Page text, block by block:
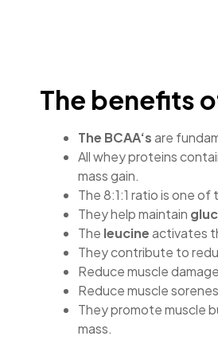
The benefits
The BCAA‘sare
All whey proteins
mass gain.
The 8:1:1 ratio is one
They help maintain
The leucineactivates
They contribute to
Reduce muscle
Reduce muscle
They promote muscle
mass.